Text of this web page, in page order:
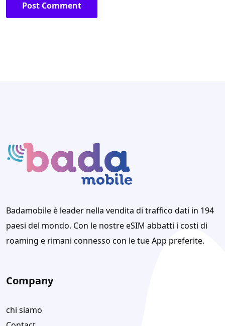
Badamobile è leader nella vendita di traffico dati in 194
paesi del mondo. Con le nostre eSIM abbatti i costi di
roaming e rimani connesso con le tue App preferite.
Company
chi siamo